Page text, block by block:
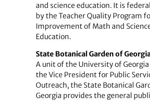
and science education. It is
by the Teacher Quality Program
Improvement of Math and
Education.
State Botanical Garden of
A unit of the University of
the Vice President for Public
Outreach, the State Botanical
Georgia provides the general